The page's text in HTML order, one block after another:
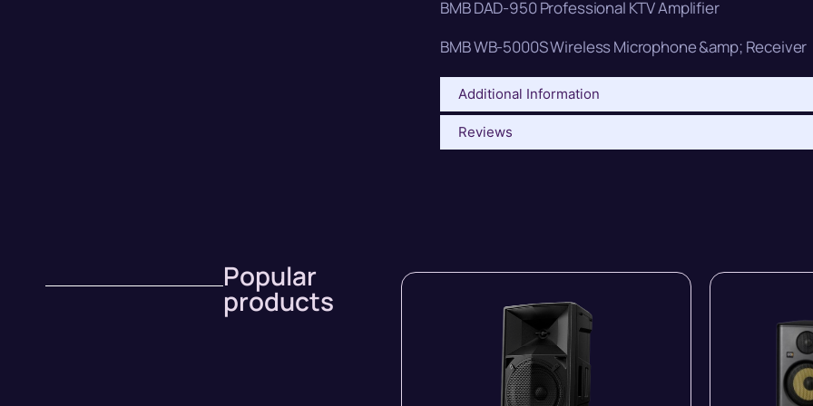
BMB DAD-950 Professional KTV Amplifier
BMB WB-5000S Wireless Microphone &amp; Receiver
Additional Information
Reviews
Popular
products